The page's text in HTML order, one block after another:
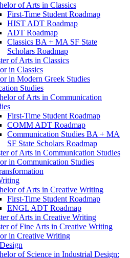
of Arts in Classics
First-​Time Student Roadmap
HIST ADT Roadmap
ADT Roadmap
Classics BA + MA SF State
Scholars Roadmap
of Arts in Classics
in Classics
in Modern Greek Studies
Studies
of Arts in Communication
First-​Time Student Roadmap
COMM ADT Roadmap
Communication Studies BA + MA
SF State Scholars Roadmap
of Arts in Communication Studies
in Communication Studies
of Arts in Creative Writing
First-​Time Student Roadmap
ENGL ADT Roadmap
of Arts in Creative Writing
of Fine Arts in Creative Writing
in Creative Writing
of Science in Industrial Design: